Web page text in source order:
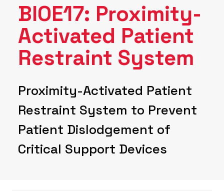
BIOE17: Proximity-
Activated Patient
Restraint System
Proximity-Activated Patient
Restraint System to Prevent
Patient Dislodgement of
Critical Support Devices